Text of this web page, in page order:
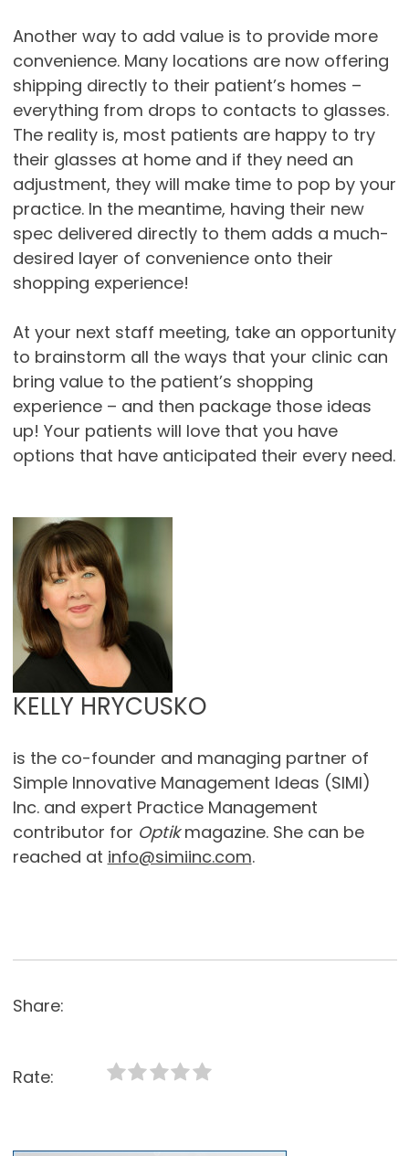
Another way to add value is to provide more
convenience. Many locations are now offering
shipping directly to their patient’s homes –
everything from drops to contacts to glasses.
The reality is, most patients are happy to try
their glasses at home and if they need an
adjustment, they will make time to pop by your
practice. In the meantime, having their new
spec delivered directly to them adds a much-
desired layer of convenience onto their
shopping experience!
At your next staff meeting, take an opportunity
to brainstorm all the ways that your clinic can
bring value to the patient’s shopping
experience – and then package those ideas
up! Your patients will love that you have
options that have anticipated their every need.
KELLY HRYCUSKO
is the co-founder and managing partner of
Simple Innovative Management Ideas (SIMI)
Inc. and expert Practice Management
contributor for Optikmagazine. She can be
reached at info@simiinc.com.
Share:
Rate: